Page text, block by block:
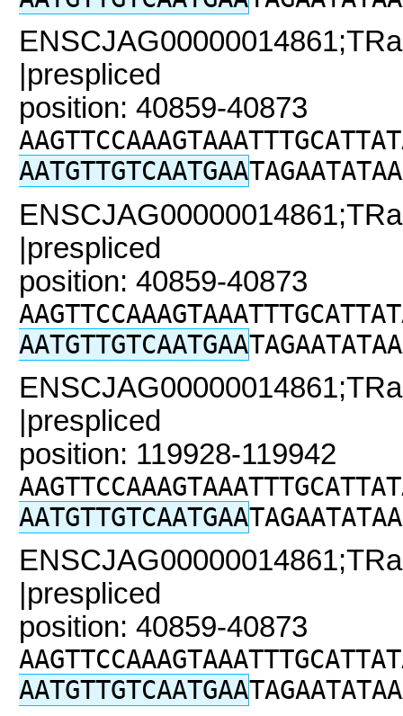
|prespliced
position: 40859-40873
AATGTTGTCAATGAA
|prespliced
position: 40859-40873
AATGTTGTCAATGAA
|prespliced
position: 119928-119942
AATGTTGTCAATGAA
|prespliced
position: 40859-40873
AATGTTGTCAATGAA